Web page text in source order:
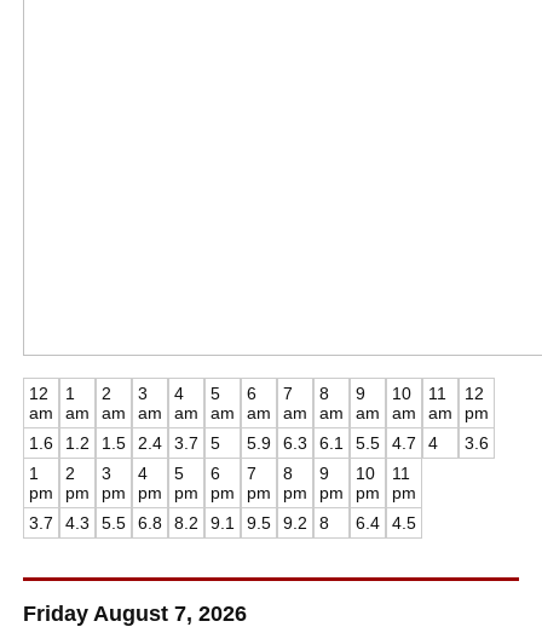
12
am
1.6
1
am
1.2
2
am
1.5
3
am
2.4
4
am
3.7
5
am
5
6
am
5.9
7
am
6.3
8
am
6.1
9
am
5.5
10
am
4.7
11
am
4
12
pm
3.6
1
pm
3.7
2
pm
4.3
3
pm
5.5
4
pm
6.8
5
pm
8.2
6
pm
9.1
7
pm
9.5
8
pm
9.2
9
pm
8
10
pm
6.4
11
pm
4.5
Friday August 7, 2026